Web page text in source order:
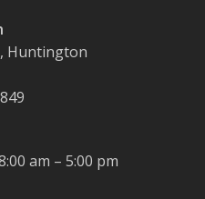
Huntington
am – 5:00 pm